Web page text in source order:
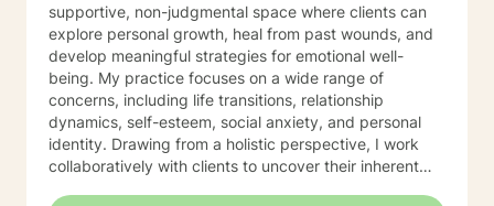
supportive, non-judgmental space where clients can
explore personal growth, heal from past wounds, and
develop meaningful strategies for emotional well-
being. My practice focuses on a wide range of
concerns, including life transitions, relationship
dynamics, self-esteem, social anxiety, and personal
identity. Drawing from a holistic perspective, I work
collaboratively with clients to uncover their inherent